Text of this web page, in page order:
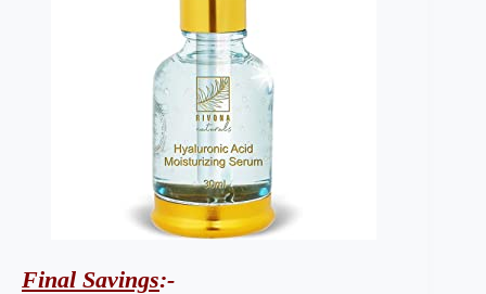
Final Savings:-